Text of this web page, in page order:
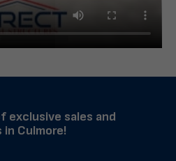
exclusive sales and
in Culmore!